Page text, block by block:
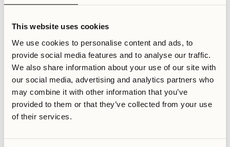
This website uses cookies
We use cookies to personalise content and ads, to
provide social media features and to analyse our traffic.
We also share information about your use of our site with
our social media, advertising and analytics partners who
may combine it with other information that you’ve
provided to them or that they’ve collected from your use
of their services.
By combining private workspace, shared co-working areas,
who need flexibility in how and where they work, while
maintaining the comfort and convenience of a residential
setting.
Relaterade artiklar